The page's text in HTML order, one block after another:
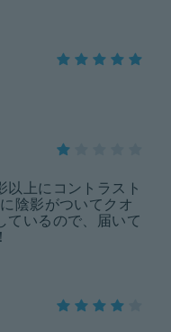
以上にコントラスト
陰影がついてクオ
ているので、届いて